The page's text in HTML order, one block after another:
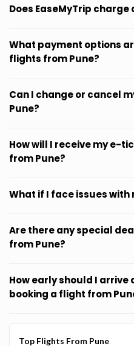
Does EaseMyTrip
What payment options
flights from Pune?
Can I change or cancel
Pune?
How will I receive my e-
from Pune?
What if I face issues
Are there any special
from Pune?
How early should I
booking a flight from
Top Flights From Pune